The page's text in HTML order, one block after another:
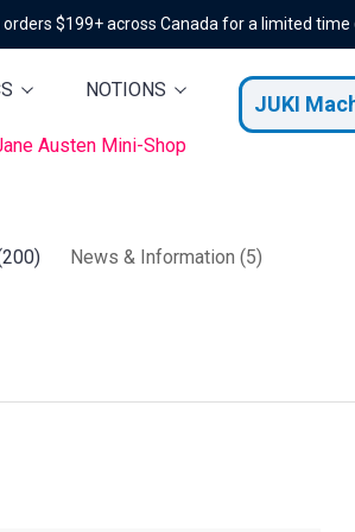
$199+ across Canada for a limited time
NOTIONS
JUKI
Austen Mini-Shop
News & Information (5)